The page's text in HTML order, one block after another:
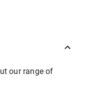
our range of